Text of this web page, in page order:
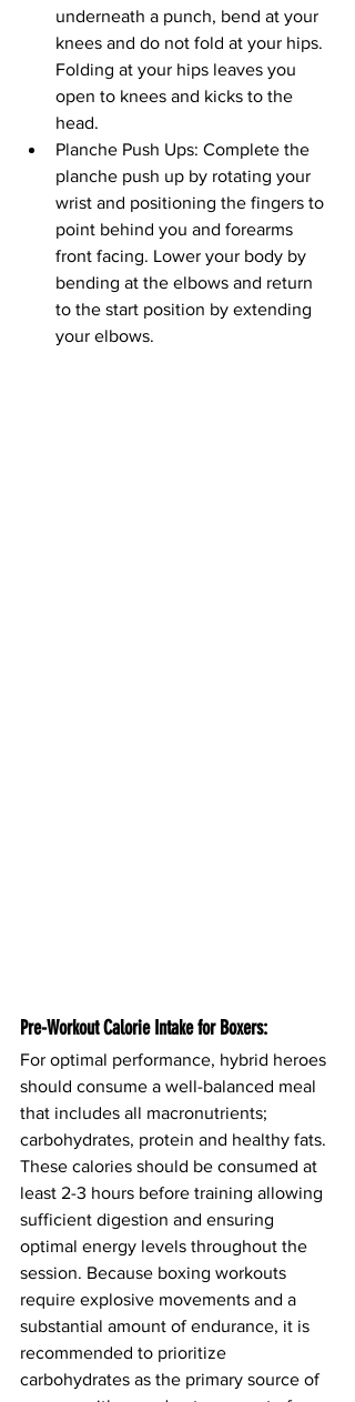
underneath a punch, bend at your
knees and do not fold at your hips.
Folding at your hips leaves you
open to knees and kicks to the
head.
Planche Push Ups: Complete the
planche push up by rotating your
wrist and positioning the fingers to
point behind you and forearms
front facing. Lower your body by
bending at the elbows and return
to the start position by extending
your elbows.
Pre-Workout Calorie Intake for Boxers:
For optimal performance, hybrid heroes
should consume a well-balanced meal
that includes all macronutrients;
carbohydrates, protein and healthy fats.
These calories should be consumed at
least 2-3 hours before training allowing
sufficient digestion and ensuring
optimal energy levels throughout the
session. Because boxing workouts
require explosive movements and a
substantial amount of endurance, it is
recommended to prioritize
carbohydrates as the primary source of